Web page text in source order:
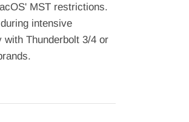
MST restrictions.
intensive
Thunderbolt 3/4 or